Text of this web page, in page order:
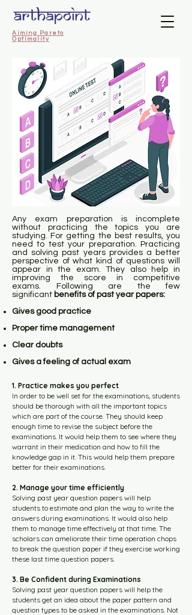
Aiming Pareto
Optimality
Any exam preparation is incomplete
without practicing the topics you are
studying. For getting the best results, you
need to test your preparation. Practicing
and solving past years provides a better
perspective of what kind of questions will
appear in the exam. They also help in
improving the score in competitive
exams.
Following are the few
significant benefits of past year papers:
Gives good practice
Proper time management
Clear doubts
Gives a feeling of actual exam
1. Practice makes you perfect
In order to be well set for the examinations, students
should be thorough with all the important topics
which are part of the course. They should keep
enough time to revise the subject before the
examinations. It would help them to see where they
warrant in their medication and how to fill the
knowledge gap in it. This would help them prepare
better for their examinations.
2. Manage your time efficiently
Solving past year question papers will help
students to estimate and plan the way to write the
answers during examinations. It would also help
them to manage time effectively at that time. The
scholars can ameliorate their time operation chops
to break the question paper if they exercise working
these last time question papers.
3. Be Confident during Examinations
Solving past year question papers will help the
students get an idea about the paper pattern and
question types to be asked in the examinations. Not